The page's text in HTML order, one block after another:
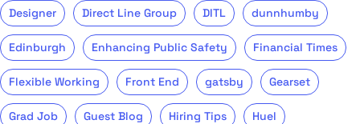
Designer Direct Line Group DITL dunnhumby
Edinburgh Enhancing Public Safety Financial Times
Flexible Working Front End gatsby Gearset
Grad Job Guest Blog Hiring Tips Huel